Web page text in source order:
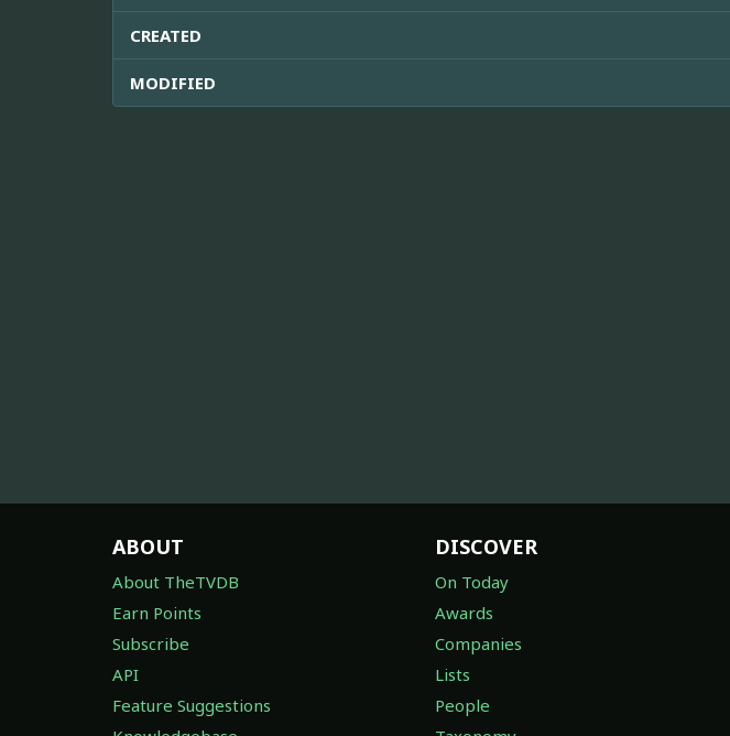
CREATED
MODIFIED
ABOUT
About TheTVDB
Earn Points
Subscribe
API
Feature Suggestions
DISCOVER
On Today
Awards
Companies
Lists
People